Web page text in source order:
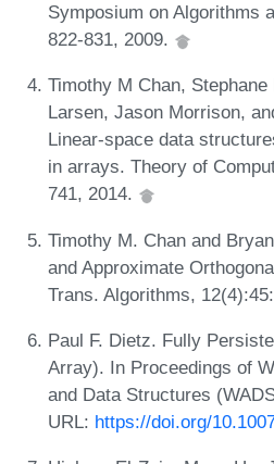
Symposium on Algorithms
822-831, 2009.
Timothy M Chan,
Larsen, Jason Morrison,
Linear-space data
in arrays. Theory of
741, 2014.
Timothy M. Chan and
and Approximate
Trans. Algorithms,
Paul F. Dietz. Fully
Array). In Proceedings of
and Data Structures
URL: https://doi.org/